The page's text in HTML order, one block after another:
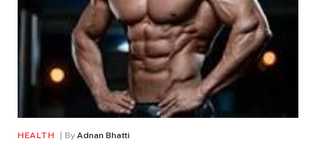
HEALTH By Adnan Bhatti